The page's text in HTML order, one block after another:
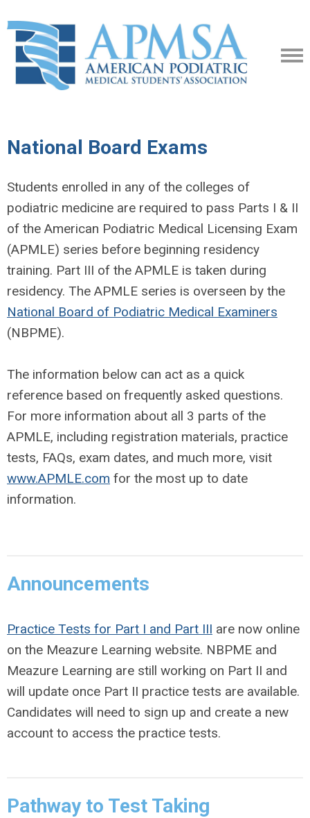
National Board Exams
Students enrolled in any of the colleges of
podiatric medicine are required to pass Parts I & II
of the American Podiatric Medical Licensing Exam
(APMLE) series before beginning residency
training. Part III of the APMLE is taken during
residency. The APMLE series is overseen by the
National Board of Podiatric Medical Examiners
(NBPME).
The information below can act as a quick
reference based on frequently asked questions.
For more information about all 3 parts of the
APMLE, including registration materials, practice
tests, FAQs, exam dates, and much more, visit
www.APMLE.com for the most up to date
information.
Announcements
Practice Tests for Part I and Part III are now online
on the Meazure Learning website. NBPME and
Meazure Learning are still working on Part II and
will update once Part II practice tests are available.
Candidates will need to sign up and create a new
account to access the practice tests.
Pathway to Test Taking